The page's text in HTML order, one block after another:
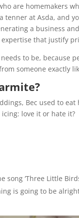
are homemakers
tenner at Asda, and
a business
that justify
to be, because
someone exactly
Bec used to
love it or hate it?
‘Three Little
is going to be